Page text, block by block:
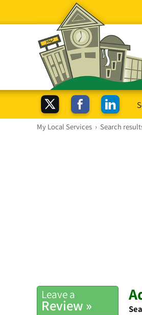
My Local Services › Search
Leave a
Review »